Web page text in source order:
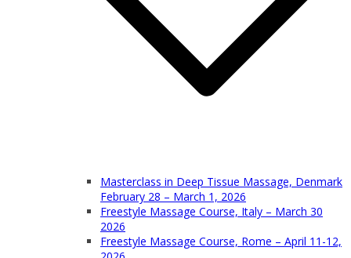
Masterclass in Deep Tissue Massage, Denmark
February 28 – March 1, 2026
Freestyle Massage Course, Italy – March 30
2026
Freestyle Massage Course, Rome – April 11-12,